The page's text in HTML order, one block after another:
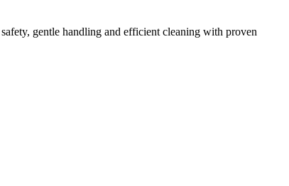
gentle handling and efficient cleaning with proven